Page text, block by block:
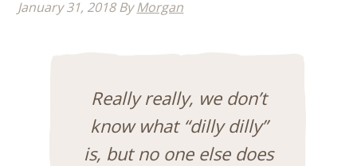
January 31, 2018ByMorgan
Really really, we don’t
know what “dilly dilly”
is, but no one else does